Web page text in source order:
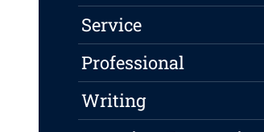
Service
Professional
Writing